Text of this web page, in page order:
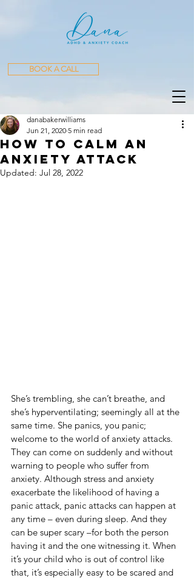
BOOK A CALL
How to Calm an
Anxiety Attack
danabakerwilliams
Jun 21, 2020 5 min read
Updated: Jul 28, 2022
She’s trembling, she can’t breathe, and
she’s hyperventilating; seemingly all at the
same time. She panics, you panic;
welcome to the world of anxiety attacks.
They can come on suddenly and without
warning to people who suffer from
anxiety. Although stress and anxiety
exacerbate the likelihood of having a
panic attack, panic attacks can happen at
any time – even during sleep. And they
can be super scary –for both the person
having it and the one witnessing it. When
it’s your child who is out of control like
that, it’s especially easy to be scared and